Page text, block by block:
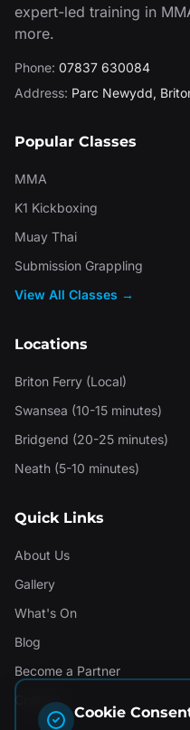
expert-led training in
more.
Phone: 07837 630084
Address: Parc Newydd,
Popular Classes
MMA
K1 Kickboxing
Muay Thai
Submission Grappling
View All Classes →
Locations
Briton Ferry (Local)
Swansea (10-15 minutes)
Bridgend (20-25 minutes)
Neath (5-10 minutes)
Quick Links
About Us
Gallery
What's On
Blog
Become a Partner
Contact
Cookie